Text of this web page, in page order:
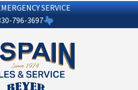
SERVICE
796-3697